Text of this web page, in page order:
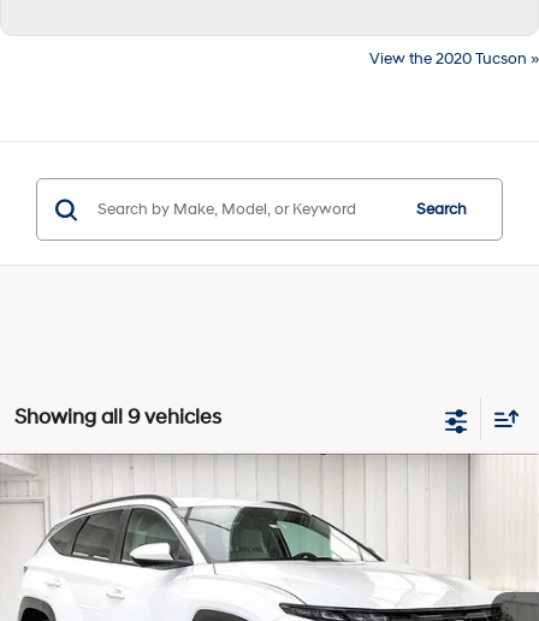
View the 2020 Tucson »
Search
Showing all 9 vehicles
2026 Hyundai TucsonSEL AWD
Price Drop
VIN:
5NMJBCDE4TH712053Stock:267602
In Stock Ext. Int.
24/30 MPG
4 Cyl - 2.5 L
8-Speed Automatic with
SHIFTRONIC
$1,123
SAVINGS
$34,636
Less